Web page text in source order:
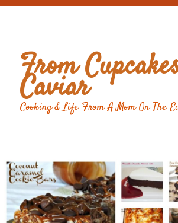
From
Caviar
Cooking & Life From A Mom On The